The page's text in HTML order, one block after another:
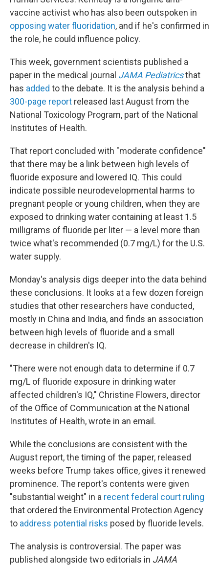
vaccine activist who has also been outspoken in
opposing water fluoridation, and if he's confirmed in
the role, he could influence policy.
This week, government scientists published a
paper in the medical journal JAMA Pediatricsthat
has added to the debate. It is the analysis behind a
300-page report released last August from the
National Toxicology Program, part of the National
Institutes of Health.
That report concluded with "moderate confidence"
that there may be a link between high levels of
fluoride exposure and lowered IQ. This could
indicate possible neurodevelopmental harms to
pregnant people or young children, when they are
exposed to drinking water containing at least 1.5
milligrams of fluoride per liter — a level more than
twice what's recommended (0.7 mg/L) for the U.S.
water supply.
Monday's analysis digs deeper into the data behind
these conclusions. It looks at a few dozen foreign
studies that other researchers have conducted,
mostly in China and India, and finds an association
between high levels of fluoride and a small
decrease in children's IQ.
"There were not enough data to determine if 0.7
mg/L of fluoride exposure in drinking water
affected children's IQ," Christine Flowers, director
of the Office of Communication at the National
Institutes of Health, wrote in an email.
While the conclusions are consistent with the
August report, the timing of the paper, released
weeks before Trump takes office, gives it renewed
prominence. The report's contents were given
"substantial weight" in a recent federal court ruling
that ordered the Environmental Protection Agency
to address potential risks posed by fluoride levels.
The analysis is controversial. The paper was
published alongside two editorials in JAMA